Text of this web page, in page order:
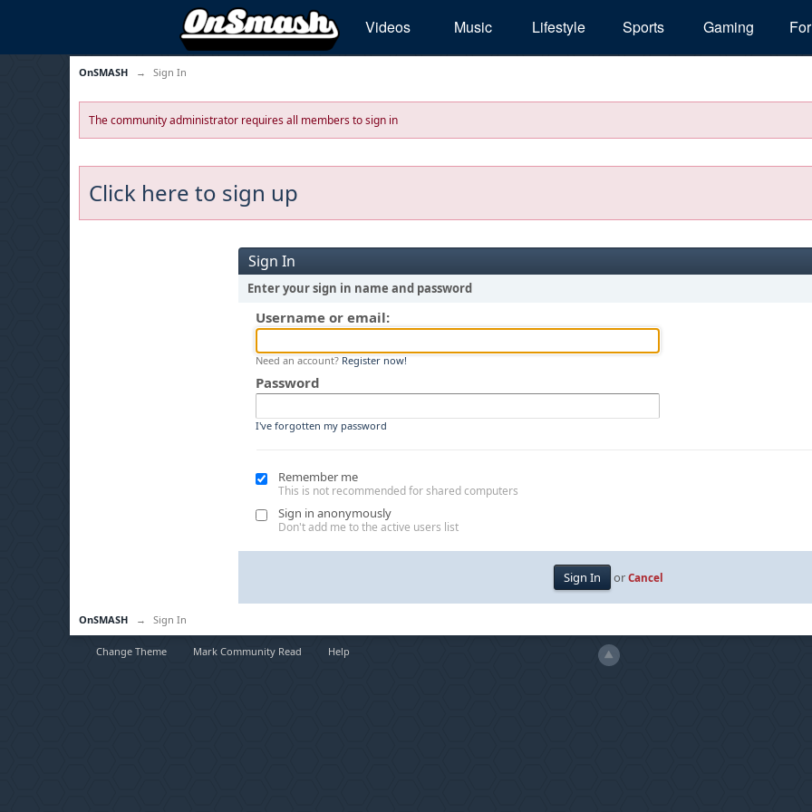
Videos Music Lifestyle Sports Gaming
OnSMASH → Sign In
The community administrator requires all members to sign in
Click here to sign up
Sign In
Enter your sign in name and password
Username or email:
Need an account? Register now!
Password
I've forgotten my password
Remember me
This is not recommended for shared computers
Sign in anonymously
Don't add me to the active users list
orCancel
OnSMASH → Sign In
Change Theme Mark Community Read Help